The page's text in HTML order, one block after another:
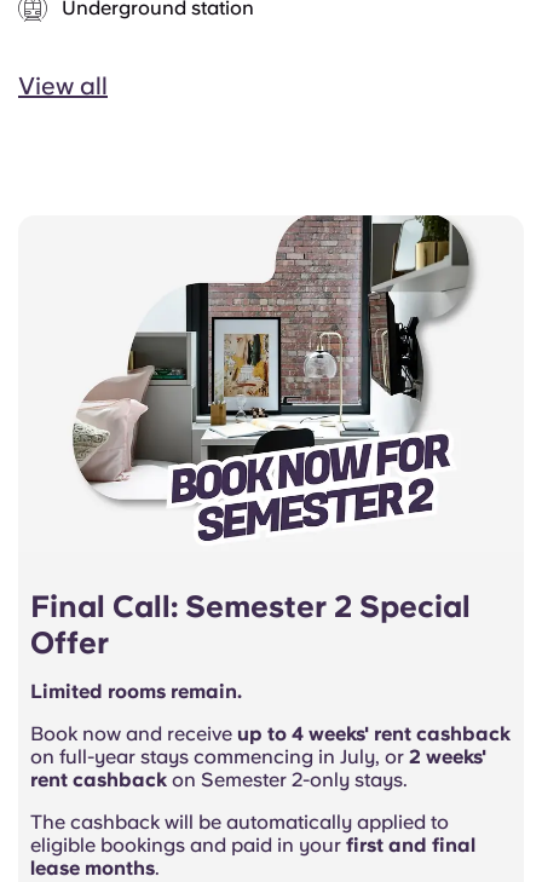
Underground station
View all
Final Call: Semester 2 Special
Offer
Limited rooms remain.
Book now and receive up to 4 weeks' rent cashback
on full-year stays commencing in July, or 2 weeks'
rent cashback on Semester 2-only stays.
The cashback will be automatically applied to
eligible bookings and paid in your first and final
lease months.